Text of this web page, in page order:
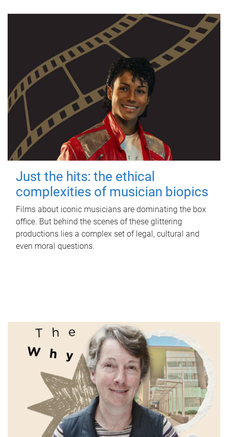
Just the hits: the ethical
complexities of musician biopics
Films about iconic musicians are dominating the box
office. But behind the scenes of these glittering
productions lies a complex set of legal, cultural and
even moral questions.